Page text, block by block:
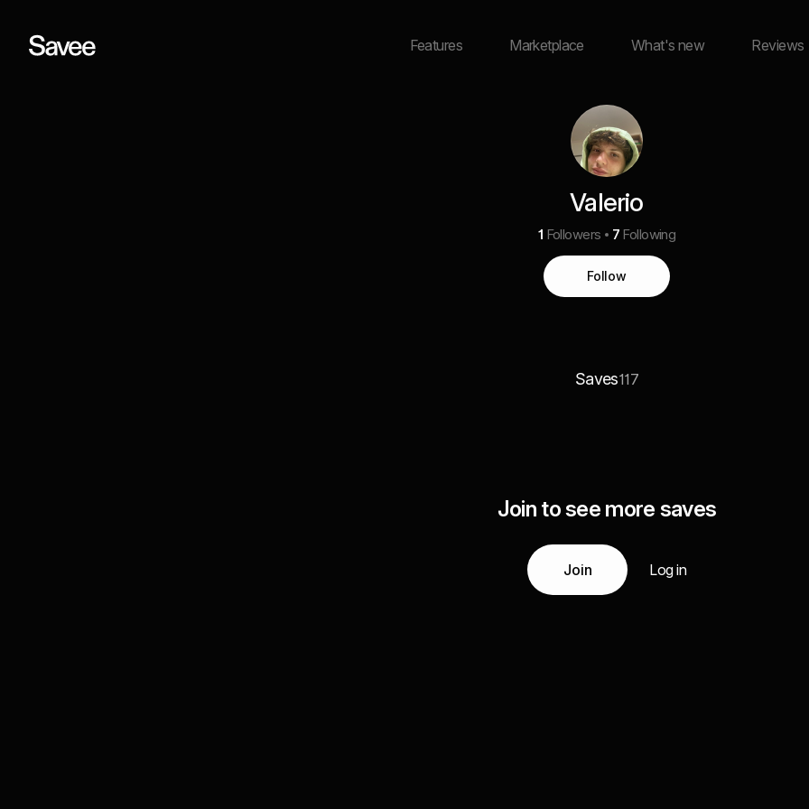
Features Marketplace What's new Reviews
Valerio
1 Followers 7 Following
Follow
Saves117
Join to see more saves
Join Log in